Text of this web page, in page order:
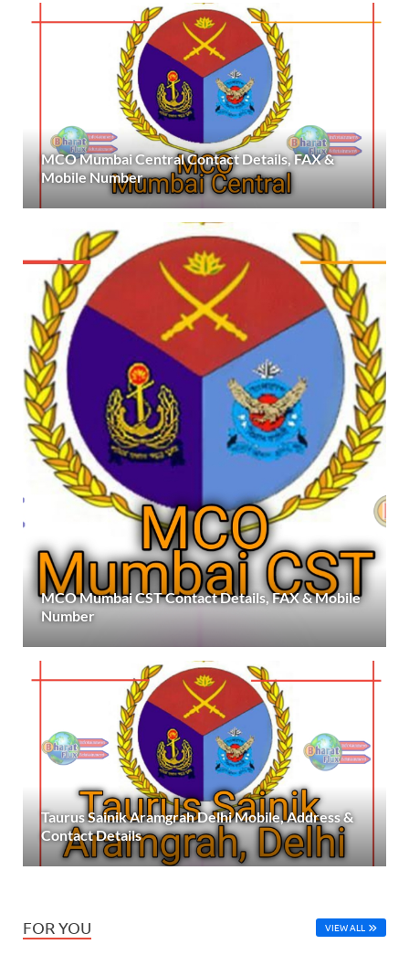
MCO Mumbai Central Contact Details, FAX &
Mobile Number
MCO Mumbai CST Contact Details, FAX & Mobile
Number
Taurus Sainik Aramgrah Delhi Mobile, Address &
Contact Details
FOR YOU VIEW ALL